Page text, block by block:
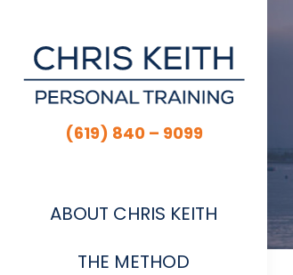
content
(619) 840 – 9099
ABOUT CHRIS KEITH
THE METHOD